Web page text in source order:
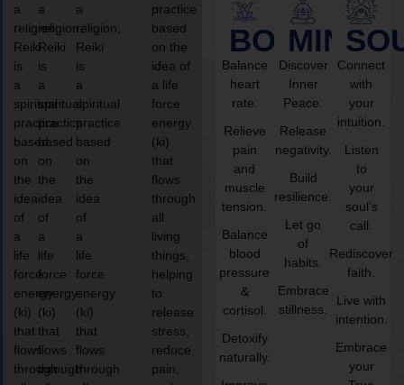
a
religion,
Reiki
is
a
spiritual
practice
based
on
the
idea
of
a
life
force
energy
(ki)
that
flows
through
a
religion,
Reiki
is
a
spiritual
practice
based
on
the
idea
of
a
life
force
energy
(ki)
that
flows
through
a
religion,
Reiki
is
a
spiritual
practice
based
on
the
idea
of
a
life
force
energy
(ki)
that
flows
through
practice
based
on the
idea of
a life
force
energy
(ki)
that
flows
through
all
living
things,
helping
to
release
stress,
reduce
pain,
BODY
Balance
heart
rate.
Relieve
pain
and
muscle
tension.
Balance
blood
pressure
&
cortisol.
Detoxify
naturally.
MIND
Discover
Inner
Peace.
Release
negativity.
Build
resilience.
Let go
of
habits.
Embrace
stillness.
Connect
with
your
intuition.
Listen
to
your
soul’s
call.
Rediscover
faith.
Live with
intention.
Embrace
your